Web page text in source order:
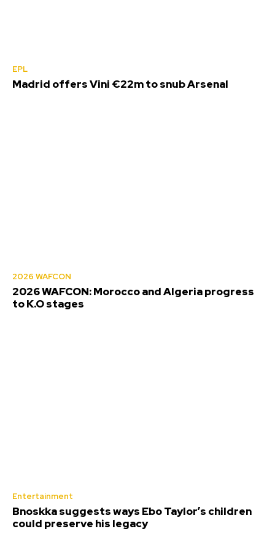
EPL
Madrid offers Vini €22m to snub Arsenal
2026 WAFCON
2026 WAFCON: Morocco and Algeria progress
to K.O stages
Entertainment
Bnoskka suggests ways Ebo Taylor’s children
could preserve his legacy